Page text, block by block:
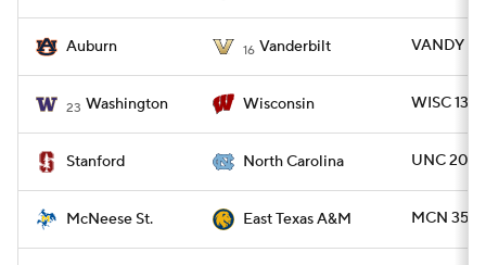
Auburn 16 Vanderbilt VANDY
23 Washington Wisconsin WISC 13 -
Stanford North Carolina UNC 20 -
McNeese St. East Texas A&M MCN 35 -